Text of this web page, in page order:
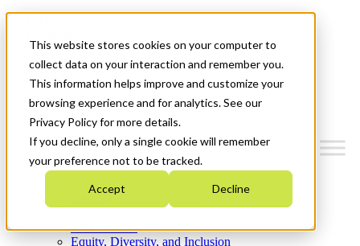
This website stores cookies on your computer to
collect data on your interaction and remember you.
This information helps improve and customize your
browsing experience and for analytics. See our
Privacy Policy for more details.
If you decline, only a single cookie will remember
your preference not to be tracked.
Accept Decline
News & Events
Get Started
Menu
Who We Are
Strategic Plan 2026-2030
What We Do
Equity, Diversity, and Inclusion